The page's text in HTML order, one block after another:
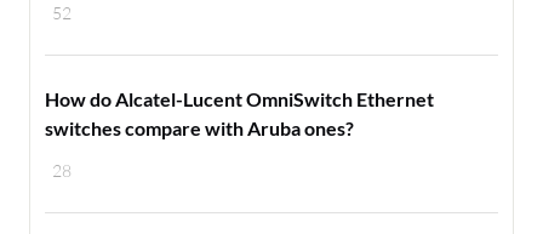
52
28
How do Alcatel-Lucent OmniSwitch Ethernet
switches compare with Aruba ones?